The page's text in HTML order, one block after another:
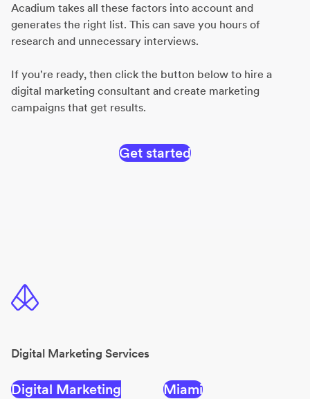
Acadium takes all these factors into account and
generates the right list. This can save you hours of
research and unnecessary interviews.
If you're ready, then click the button below to hire a
digital marketing consultant and create marketing
campaigns that get results.
Get started
Digital Marketing Services
Digital Marketing
Miami